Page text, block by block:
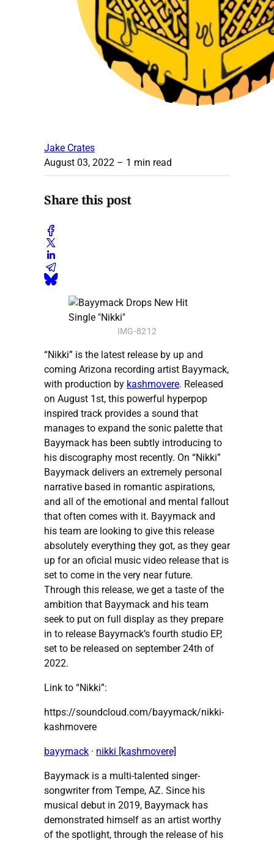
Jake Crates
August 03, 2022 – 1 min read
Share this post
IMG-8212
“Nikki” is the latest release by up and
coming Arizona recording artist Bayymack,
with production by kashmovere. Released
on August 1st, this powerful hyperpop
inspired track provides a sound that
manages to expand the sonic palette that
Bayymack has been subtly introducing to
his discography most recently. On “Nikki”
Bayymack delivers an extremely personal
narrative based in romantic aspirations,
and all of the emotional and mental fallout
that often comes with it. Bayymack and
his team are looking to give this release
absolutely everything they got, as they gear
up for an oficial music video release that is
set to come in the very near future.
Through this release, we get a taste of the
ambition that Bayymack and his team
seek to put on full display as they prepare
in to release Bayymack’s fourth studio EP,
set to be released on september 24th of
2022.
Link to “Nikki”:
https://soundcloud.com/bayymack/nikki-
kashmovere
bayymack · nikki [kashmovere]
Bayymack is a multi-talented singer-
songwriter from Tempe, AZ. Since his
musical debut in 2019, Bayymack has
demonstrated himself as an artist worthy
of the spotlight, through the release of his